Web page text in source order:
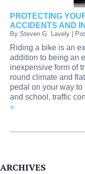
PROTECTING
ACCIDENTS AND
By Steven G. Lavely |
Riding a bike is an
addition to being an
inexpensive form of
round climate and
pedal on your way
and school, traffic
»
ARCHIVES